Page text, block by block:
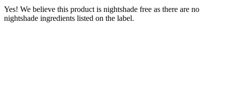
Yes! We believe this product is nightshade free as there are no
nightshade ingredients listed on the label.